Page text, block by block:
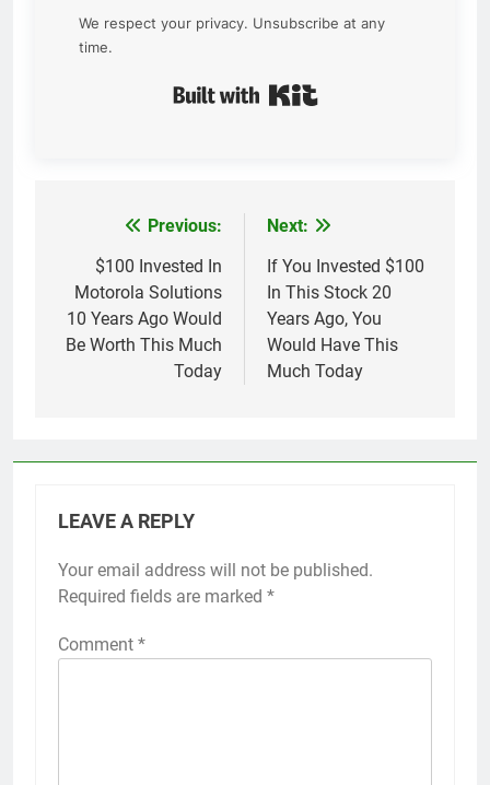
We respect your privacy. Unsubscribe at any
time.
navigation
Previous:
$100 Invested In
Motorola Solutions
10 Years Ago Would
Be Worth This Much
Today
Next:
If You Invested $100
In This Stock 20
Years Ago, You
Would Have This
Much Today
LEAVE A REPLY
Your email address will not be published.
Required fields are marked *
Comment *